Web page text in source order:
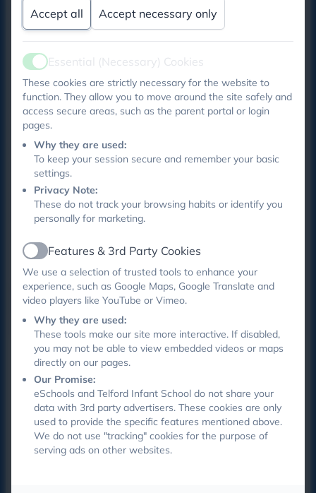
We have had a very busy summer term , welcoming
another 18 new school councillors.
This term we were joined by Alice, Jude, Leia,
Stanley, Jonah, Olivia, Nihara, Kayden,Henry, Fleur,
Noah, Clementine, Darcey, Arthur, Rohan, Rosie,
Shaun amd June !
We have discussed lots and shared feedback about
out new school lunches, areas in school we are proud
and more recently asking children about their
wellbeing in school checking they feel safe and
happy. We have a few more weeks to go and are
hoping to create some videos to go onto the school
SCHOOL COUNCIL MEETINGS 2025 -2026
Minutes of meetings will appear here.
School Council Meeting
School Council Meeting
Minutes 30.06.26 (1) (1).pdf
Accept all Accept necessary only
Active
Essential (Necessary) Cookies
These cookies are strictly necessary for the website to
function. They allow you to move around the site safely and
access secure areas, such as the parent portal or login
pages.
Why they are used:
To keep your session secure and remember your basic
settings.
Privacy Note:
These do not track your browsing habits or identify you
personally for marketing.
Active
Features & 3rd Party Cookies
We use a selection of trusted tools to enhance your
experience, such as Google Maps, Google Translate and
video players like YouTube or Vimeo.
Why they are used:
These tools make our site more interactive. If disabled,
you may not be able to view embedded videos or maps
directly on our pages.
Our Promise:
eSchools and Telford Infant School do not share your
data with 3rd party advertisers. These cookies are only
used to provide the specific features mentioned above.
We do not use "tracking" cookies for the purpose of
serving ads on other websites.